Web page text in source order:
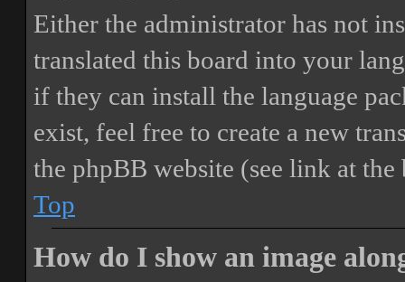
Either the administrator has not
translated this board into your
if they can install the language
exist, feel free to create a new
the phpBB website (see link at
Top
How do I show an image